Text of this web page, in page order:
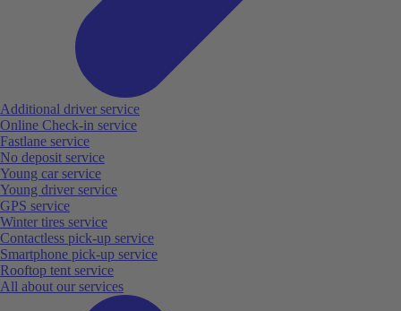
Additional driver service
Online Check-in service
Fastlane service
No deposit service
Young car service
Young driver service
GPS service
Winter tires service
Contactless pick-up service
Smartphone pick-up service
Rooftop tent service
All about our services